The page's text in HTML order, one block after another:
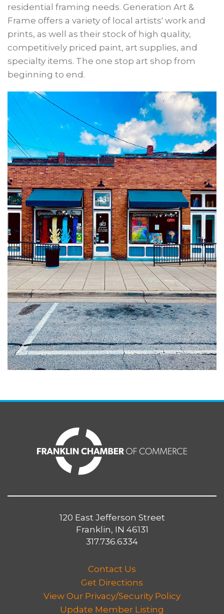
residential framing needs. Generation Art &
Frame offers a variety of local artists' work and
prints, as well as their stock of high quality,
competitively priced paint, art supplies, and
specialty items. The one stop art shop from
beginning to end.
120 East Jefferson Street
Franklin, IN 46131
317.736.6334
Contact Us
Get Directions
View Our Privacy/Security Policy
Update Member Listing